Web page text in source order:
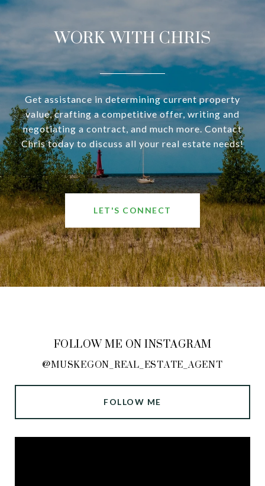
WORK WITH CHRIS
Get assistance in determining current property
value, crafting a competitive offer, writing and
negotiating a contract, and much more. Contact
Chris today to discuss all your real estate needs!
LET'S CONNECT
FOLLOW ME ON INSTAGRAM
@MUSKEGON_REAL_ESTATE_AGENT
FOLLOW ME